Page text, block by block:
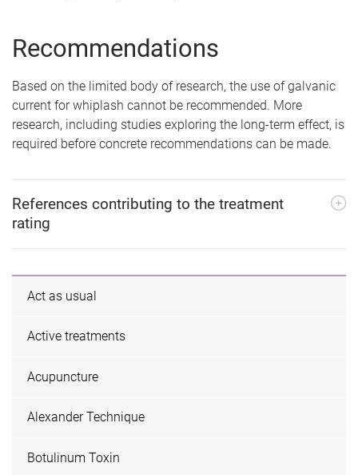
Recommendations
Based on the limited body of research, the use of galvanic
current for whiplash cannot be recommended. More
research, including studies exploring the long-term effect, is
required before concrete recommendations can be made.
References contributing to the treatment
rating
Act as usual
Active treatments
Acupuncture
Alexander Technique
Botulinum Toxin